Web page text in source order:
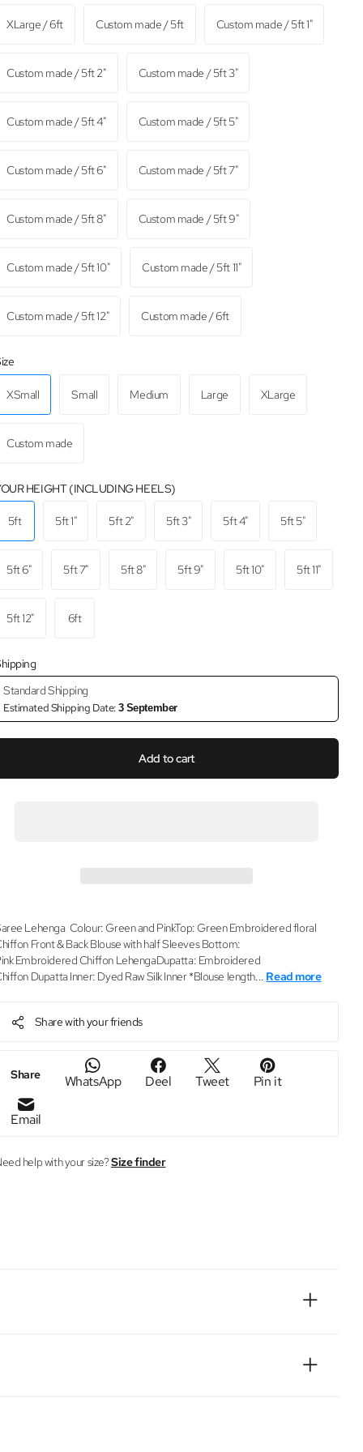
XLarge / 6ft Custom made / 5ft Custom made / 5ft 1"
Custom made / 5ft 2" Custom made / 5ft 3"
Custom made / 5ft 4" Custom made / 5ft 5"
Custom made / 5ft 6" Custom made / 5ft 7"
Custom made / 5ft 8" Custom made / 5ft 9"
Custom made / 5ft 10" Custom made / 5ft 11"
Custom made / 5ft 12" Custom made / 6ft
XSmall Small Medium Large XLarge
Custom made
HEIGHT (INCLUDING HEELS)
5ft 5ft 1" 5ft 2" 5ft 3" 5ft 4" 5ft 5"
5ft 6" 5ft 7" 5ft 8" 5ft 9" 5ft 10" 5ft 11"
5ft 12" 6ft
Standard Shipping
Estimated Shipping Date: 3 September
Add to cart
Lehenga Colour: Green and PinkTop: Green Embroidered floral
Front & Back Blouse with half Sleeves Bottom:
Embroidered Chiffon LehengaDupatta: Embroidered
Dupatta Inner: Dyed Raw Silk Inner *Blouse length... Read more
Share with your friends
Share WhatsApp Deel Tweet Pin it
Email
help with your size?Size finder